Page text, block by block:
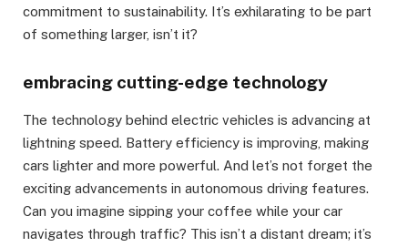
commitment to sustainability. It’s exhilarating to be part
of something larger, isn’t it?
embracing cutting-edge technology
The technology behind electric vehicles is advancing at
lightning speed. Battery efficiency is improving, making
cars lighter and more powerful. And let’s not forget the
exciting advancements in autonomous driving features.
Can you imagine sipping your coffee while your car
navigates through traffic? This isn’t a distant dream; it’s